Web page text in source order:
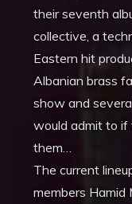
their seventh
collective, a
Eastern hit
Albanian brass
show and
would admit to if
them…
The current
members Hamid